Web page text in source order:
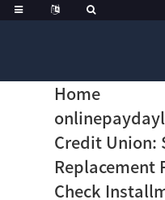
Home
Credit Union:
Replacement
Check